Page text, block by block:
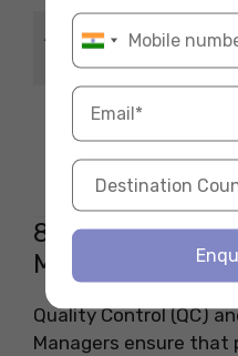
Average Salary
(USD/year)
What You Do
8. Quality
Manager
Quality Control (QC)
Managers ensure